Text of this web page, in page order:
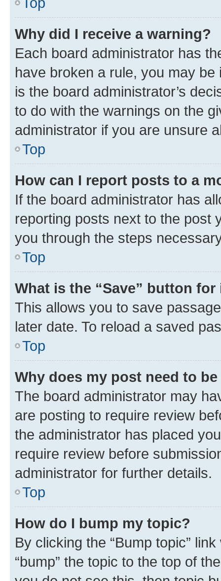
Why did I receive a warning?
Each board administrator has
have broken a rule, you may
is the board administrator’s
to do with the warnings on the
administrator if you are unsure
Top
How can I report posts to a
If the board administrator has
reporting posts next to the post
you through the steps
Top
What is the “Save” button
This allows you to save
later date. To reload a saved
Top
Why does my post need to
The board administrator may
are posting to require review
the administrator has placed
require review before
administrator for further details.
Top
How do I bump my topic?
By clicking the “Bump topic”
“bump” the topic to the top of